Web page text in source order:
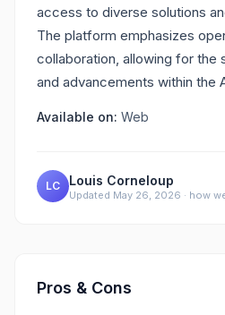
access to diverse solutions
The platform emphasizes
collaboration, allowing for the
and advancements within the
Available on: Web
LC Louis Corneloup
Updated May 26, 2026 · how
Pros & Cons